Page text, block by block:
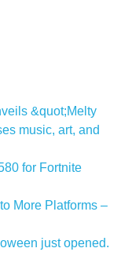
&quot;Melty
music, art, and
for Fortnite
More Platforms –
just opened.